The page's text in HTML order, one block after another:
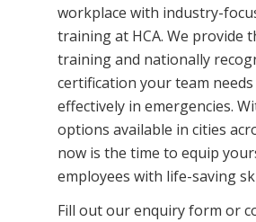
workplace with industry-
trainingat HCA. We provide
training and nationally
certification your team
effectively in emergencies.
options available in cities
now is the time to equip
employees with life-saving
Fill out our enquiry form or